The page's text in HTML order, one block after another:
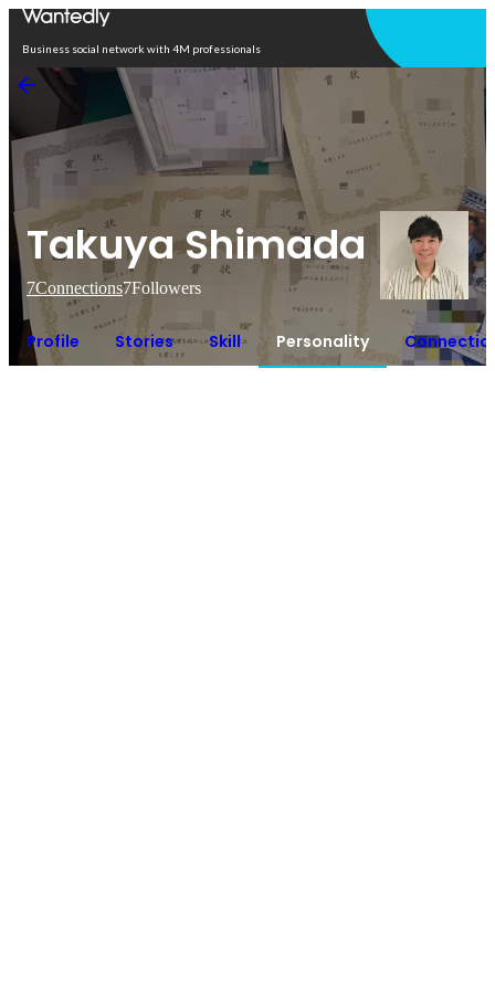
Business social network with 4M professionals
Takuya Shimada
7Connections7Followers
Profile Stories Skill Personality